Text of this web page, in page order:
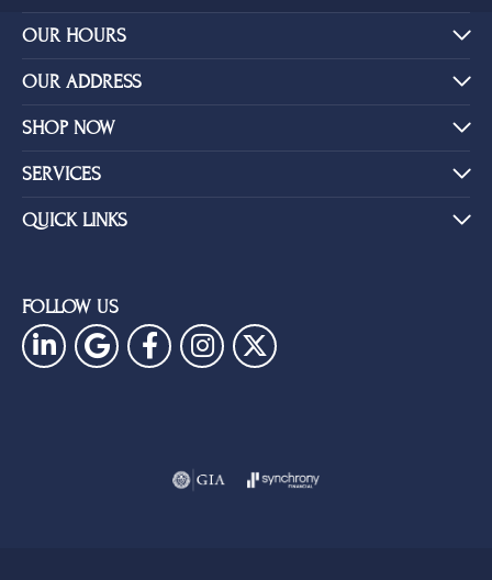
OUR HOURS
OUR ADDRESS
SHOP NOW
SERVICES
QUICK LINKS
FOLLOW US